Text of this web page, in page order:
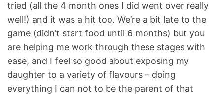
tried (all the 4 month ones I did went over really
well!) and it was a hit too. We’re a bit late to the
game (didn’t start food until 6 months) but you
are helping me work through these stages with
ease, and I feel so good about exposing my
daughter to a variety of flavours – doing
everything I can not to be the parent of that